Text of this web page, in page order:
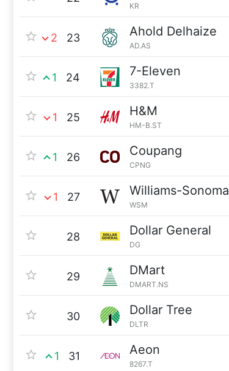
KR
2 23 Ahold Delhaize
AD.AS
1 24 7-Eleven
3382.T
1 25 H&M
HM-B.ST
1 26 Coupang
CPNG
1 27 Williams-Sonoma
WSM
28 Dollar General
DG
29 DMart
DMART.NS
30 Dollar Tree
DLTR
1 31 Aeon
8267.T